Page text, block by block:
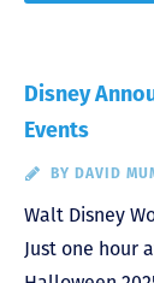
Disney
Events
BY DAVID
Walt Disney
Just one hour